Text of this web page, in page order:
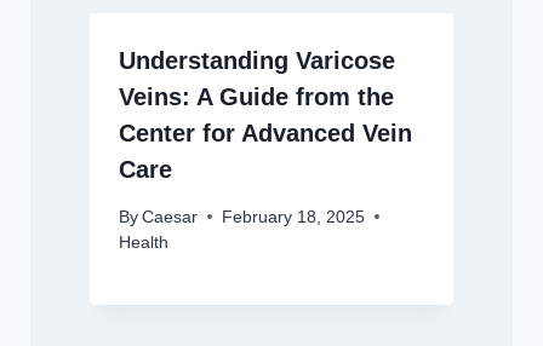
Understanding Varicose
Veins: A Guide from the
Center for Advanced Vein
Care
By Caesar
February 18, 2025
Health